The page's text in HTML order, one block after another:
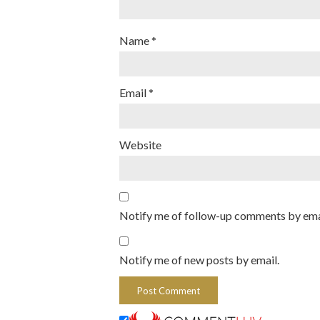
Name*
Email*
Website
Notify me of follow-up comments by
Notify me of new posts by email.